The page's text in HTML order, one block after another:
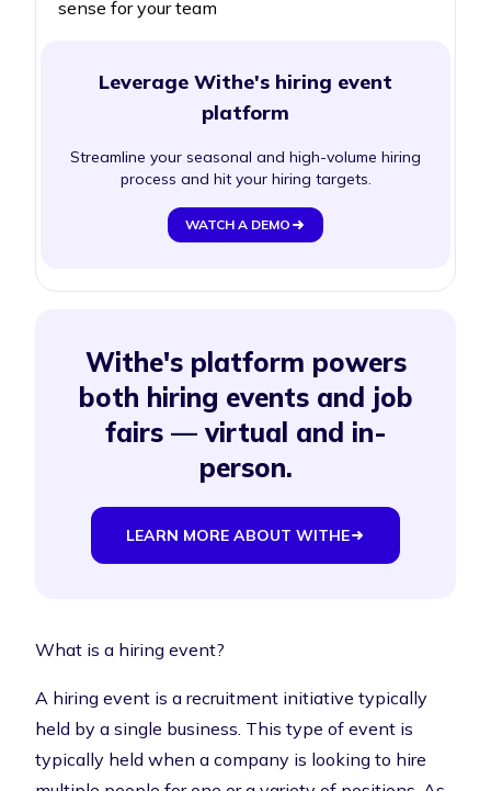
sense for your team
Leverage Withe's hiring event
platform
Streamline your seasonal and high-volume hiring
process and hit your hiring targets.
WATCH A DEMO
Withe's platform powers
both hiring events and job
fairs — virtual and in-
person.
LEARN MORE ABOUT WITHE
What is a hiring event?
A hiring event is a recruitment initiative typically
held by a single business. This type of event is
typically held when a company is looking to hire